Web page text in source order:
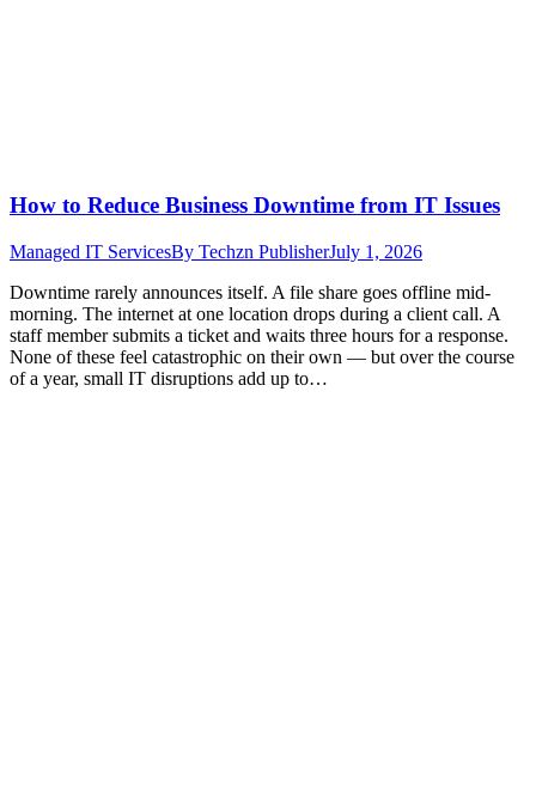
How to Reduce Business Downtime from IT Issues
Managed IT ServicesBy Techzn PublisherJuly 1, 2026
Downtime rarely announces itself. A file share goes offline mid-
morning. The internet at one location drops during a client call. A
staff member submits a ticket and waits three hours for a response.
None of these feel catastrophic on their own — but over the course
of a year, small IT disruptions add up to…